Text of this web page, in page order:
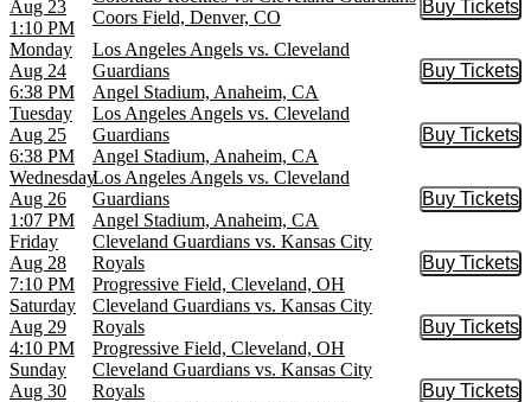
Aug 23
1:10 PM
Coors Field, Denver, CO
Buy Tickets
Buy
Monday
Aug 24
6:38 PM
Los Angeles Angels vs. Cleveland
Guardians
Angel Stadium, Anaheim, CA
Buy Tickets
Buy
Tuesday
Aug 25
6:38 PM
Los Angeles Angels vs. Cleveland
Guardians
Angel Stadium, Anaheim, CA
Buy Tickets
Buy
Wednesday
Aug 26
1:07 PM
Los Angeles Angels vs. Cleveland
Guardians
Angel Stadium, Anaheim, CA
Buy Tickets
Buy
Friday
Aug 28
7:10 PM
Cleveland Guardians vs. Kansas City
Royals
Progressive Field, Cleveland, OH
Buy Tickets
Buy
Saturday
Aug 29
4:10 PM
Cleveland Guardians vs. Kansas City
Royals
Progressive Field, Cleveland, OH
Buy Tickets
Buy
Sunday
Aug 30
Cleveland Guardians vs. Kansas City
Royals
Buy Tickets